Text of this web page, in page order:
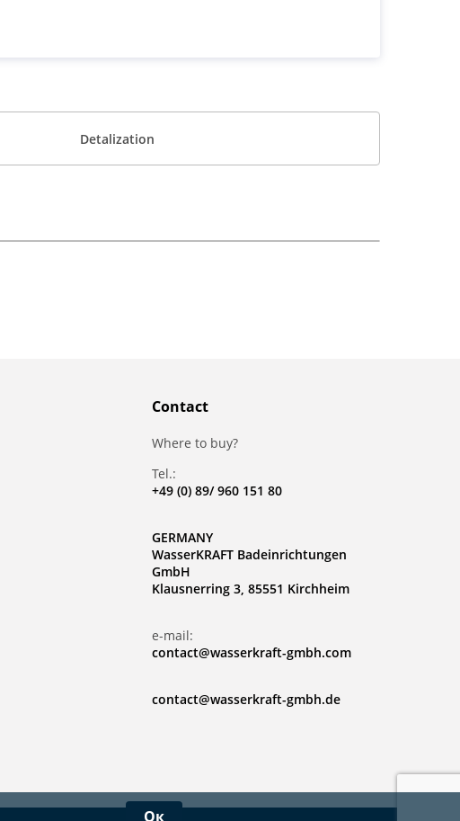
Detalization
Ок
Contact
Where to buy?
Tel.:
+49 (0) 89/ 960 151 80
GERMANY
WasserKRAFT Badeinrichtungen
GmbH
Klausnerring 3, 85551 Kirchheim
e-mail:
contact@wasserkraft-gmbh.com
contact@wasserkraft-gmbh.de